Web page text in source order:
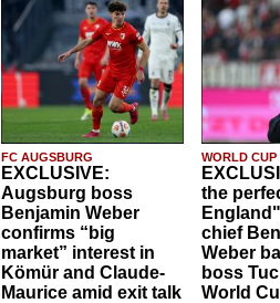
FC AUGSBURG
EXCLUSIVE:
Augsburg boss
Benjamin Weber
confirms “big
market” interest in
Kömür and Claude-
Maurice amid exit talk
WORLD CUP
the
chief
Weber
boss
World